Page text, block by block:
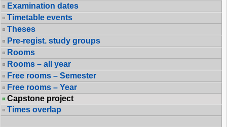
Examination dates
Timetable events
Theses
Pre-regist. study groups
Rooms
Rooms – all year
Free rooms – Semester
Free rooms – Year
Capstone project
Times overlap